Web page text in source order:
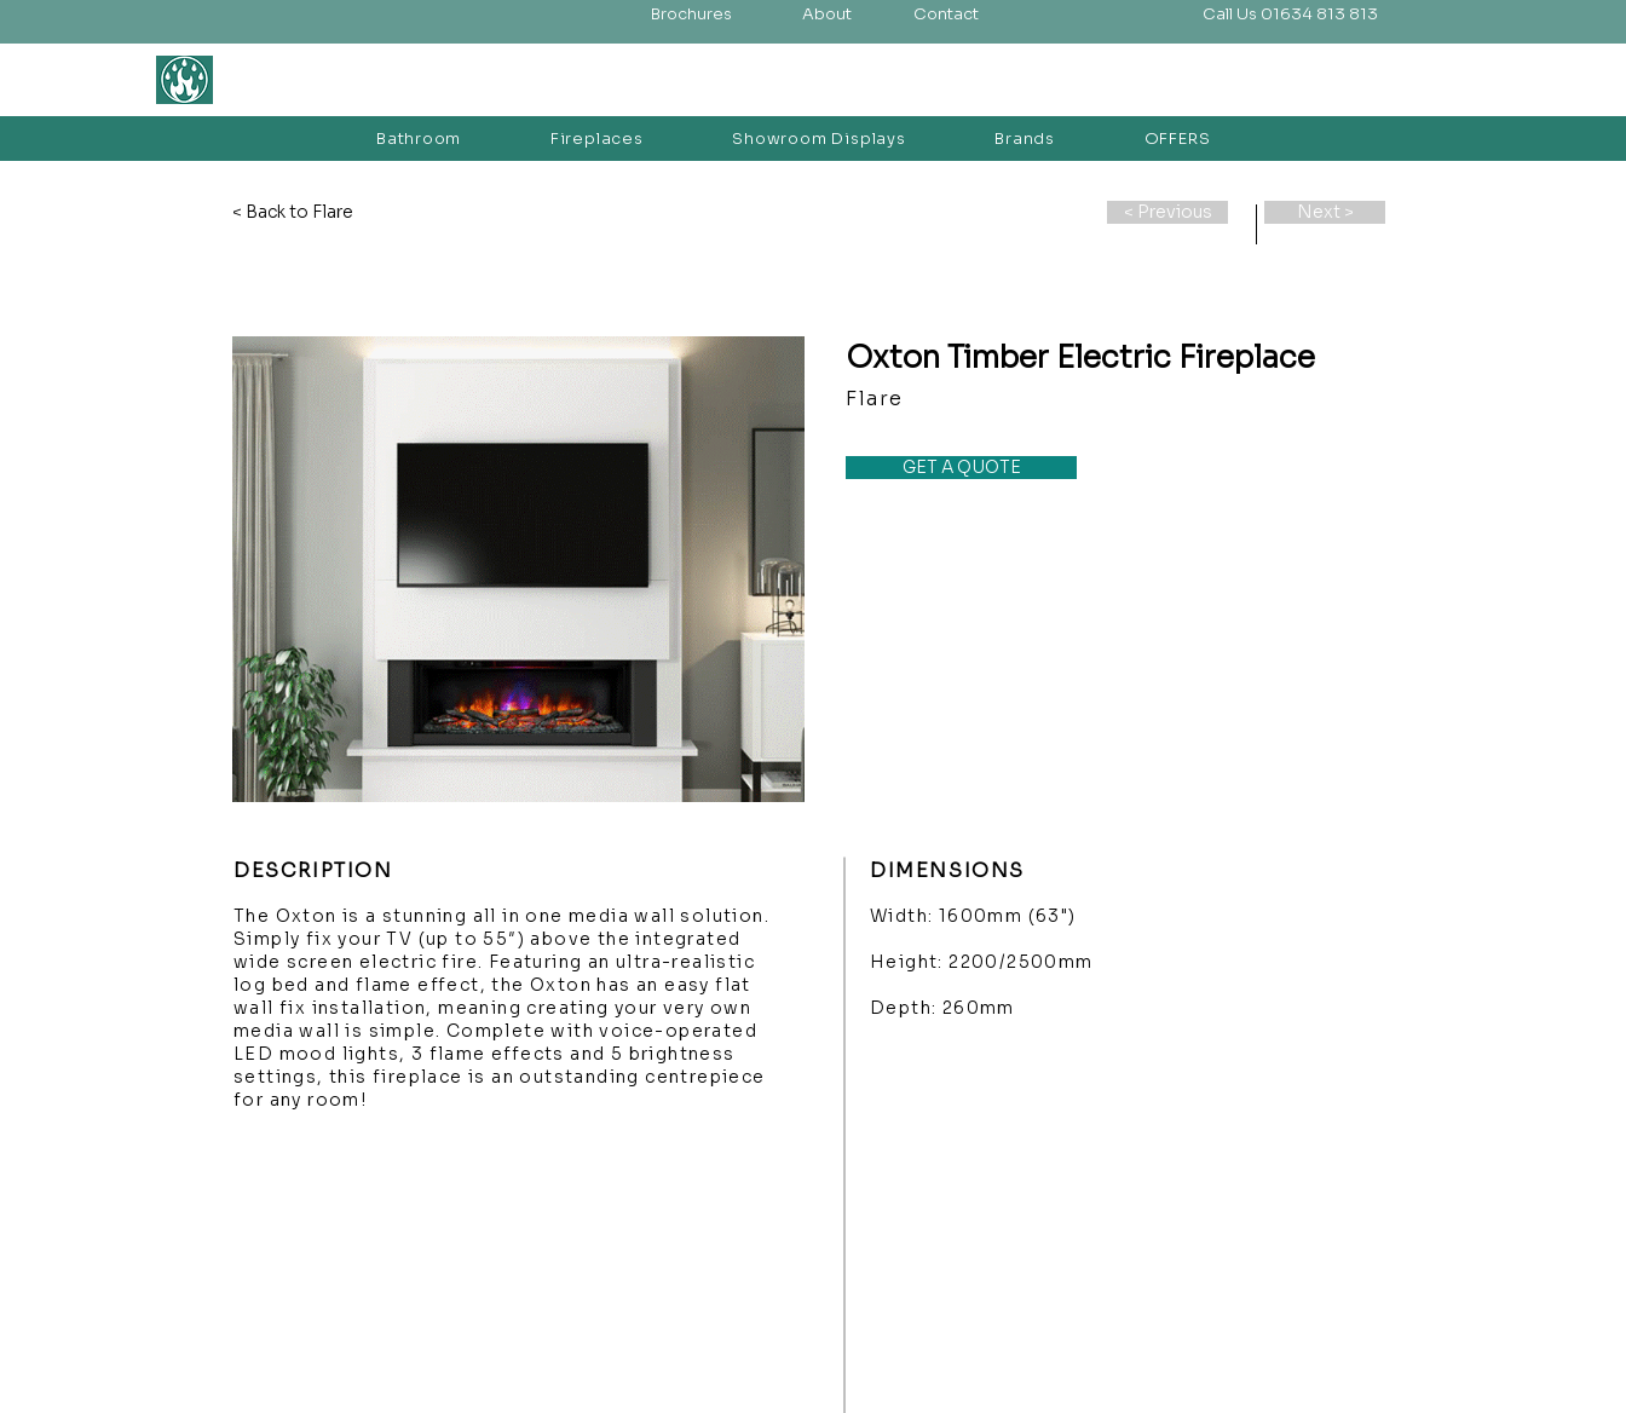
Brochures About Contact Call Us 01634 813 813
Bathroom Fireplaces Showroom Displays Brands OFFERS
< Back to Flare < Previous Next >
Oxton Timber Electric Fireplace
Flare
GET A QUOTE
DESCRIPTION DIMENSIONS
The Oxton is a stunning all in one media wall solution.
Simply fix your TV (up to 55″) above the integrated
wide screen electric fire. Featuring an ultra-realistic
log bed and flame effect, the Oxton has an easy flat
wall fix installation, meaning creating your very own
media wall is simple. Complete with voice-operated
LED mood lights, 3 flame effects and 5 brightness
settings, this fireplace is an outstanding centrepiece
for any room!
Width: 1600mm (63")
Height: 2200/2500mm
Depth: 260mm